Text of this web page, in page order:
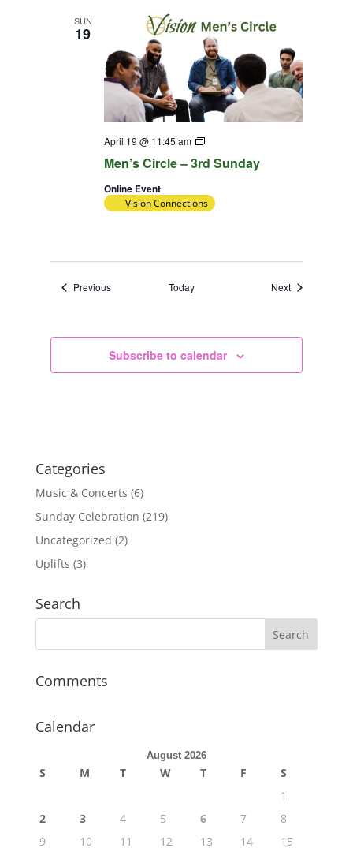
SUN
19
Men’s Circle – 3rd Sunday
April 19 @ 11:45 am
Diversity
Online Event
Vision Connections
PreviousEvents Today NextEvents
Subscribe to calendar
Categories
Music & Concerts (6)
Sunday Celebration (219)
Uncategorized (2)
Uplifts (3)
Search
Comments
Calendar
August 2026
S M T W T F
S
1
2
3 4 5 6 7
8
9
10 11 12 13 14 15